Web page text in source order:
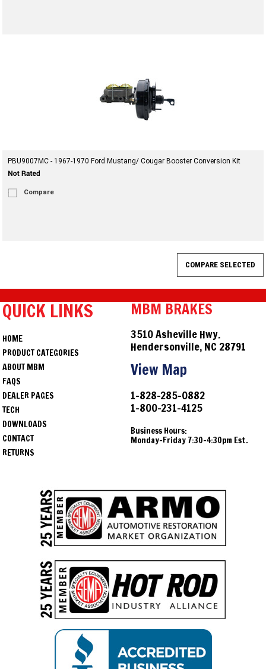
PBU9007MC - 1967-1970 Ford Mustang/ Cougar Booster Conversion Kit
Compare
QUICK LINKS
HOME
PRODUCT CATEGORIES
ABOUT MBM
FAQS
DEALER PAGES
TECH
DOWNLOADS
CONTACT
RETURNS
MBM BRAKES
3510 Asheville Hwy.
Hendersonville, NC 28791
View Map
1-828-285-0882
1-800-231-4125
Business Hours:
Monday-Friday 7:30-4:30pm Est.